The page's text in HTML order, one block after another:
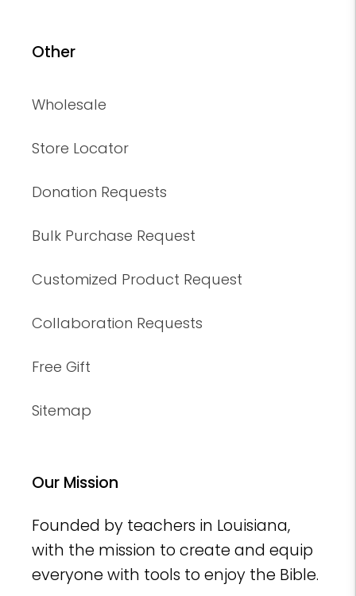
Other
Wholesale
Store Locator
Donation Requests
Bulk Purchase Request
Customized Product Request
Collaboration Requests
Free Gift
Sitemap
Our Mission
Founded by teachers in Louisiana,
with the mission to create and equip
everyone with tools to enjoy the Bible.